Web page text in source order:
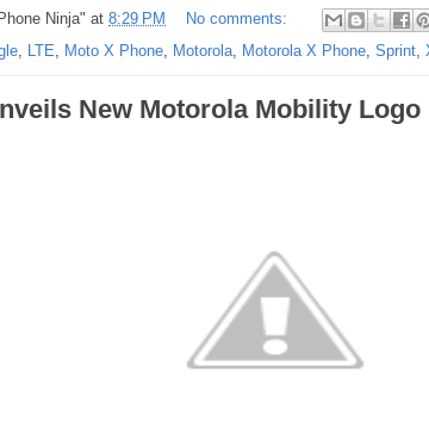
Ninja" at 8:29 PM
No comments:
, LTE, Moto X Phone, Motorola, Motorola X Phone, Sprint,
New Motorola Mobility Logo